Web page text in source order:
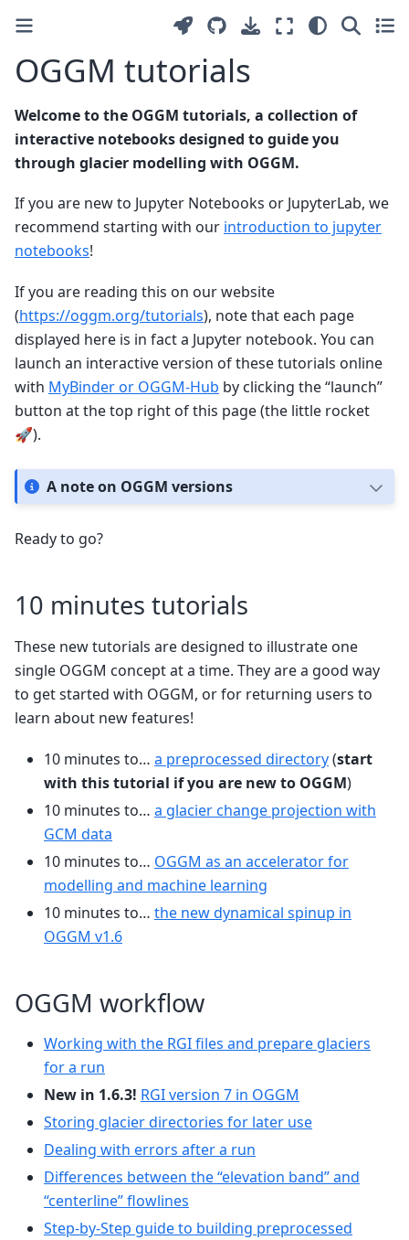
OGGM tutorials
Welcome to the OGGM tutorials, a collection of
interactive notebooks designed to guide you
through glacier modelling with OGGM.
If you are new to Jupyter Notebooks or JupyterLab, we
recommend starting with our introduction to jupyter
notebooks!
If you are reading this on our website
(https://oggm.org/tutorials), note that each page
displayed here is in fact a Jupyter notebook. You can
launch an interactive version of these tutorials online
with MyBinder or OGGM-Hub by clicking the “launch”
button at the top right of this page (the little rocket
🚀).
A note on OGGM versions
Ready to go?
10 minutes tutorials
These new tutorials are designed to illustrate one
single OGGM concept at a time. They are a good way
to get started with OGGM, or for returning users to
learn about new features!
10 minutes to… a preprocessed directory(start
with this tutorial if you are new to OGGM)
10 minutes to… a glacier change projection with
GCM data
10 minutes to… OGGM as an accelerator for
modelling and machine learning
10 minutes to… the new dynamical spinup in
OGGM v1.6
OGGM workflow
Working with the RGI files and prepare glaciers
for a run
New in 1.6.3! RGI version 7 in OGGM
Storing glacier directories for later use
Dealing with errors after a run
Differences between the “elevation band” and
“centerline” flowlines
Step-by-Step guide to building preprocessed